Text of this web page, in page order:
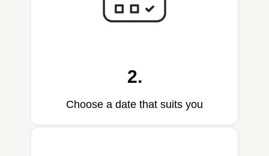
2.
Choose a date that suits you